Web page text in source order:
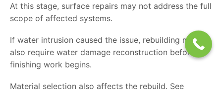
At this stage, surface repairs may not address the full
scope of affected systems.
If water intrusion caused the issue, rebuilding may
also require water damage reconstruction before
finishing work begins.
Material selection also affects the rebuild. See